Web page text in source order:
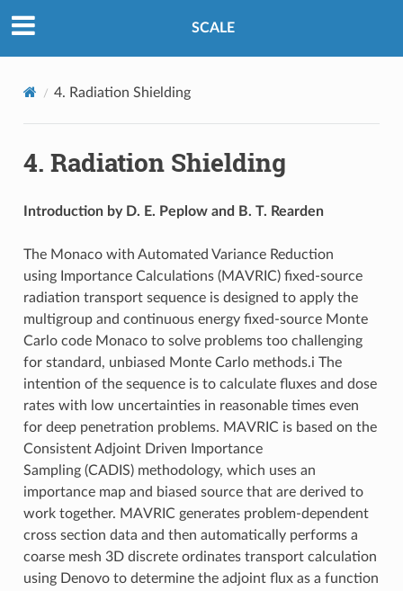
SCALE
4. Radiation Shielding
4. Radiation Shielding
Introduction by D. E. Peplow and B. T. Rearden
The Monaco with Automated Variance Reduction
using Importance Calculations (MAVRIC) fixed-source
radiation transport sequence is designed to apply the
multigroup and continuous energy fixed-source Monte
Carlo code Monaco to solve problems too challenging
for standard, unbiased Monte Carlo methods.i The
intention of the sequence is to calculate fluxes and dose
rates with low uncertainties in reasonable times even
for deep penetration problems. MAVRIC is based on the
Consistent Adjoint Driven Importance
Sampling (CADIS) methodology, which uses an
importance map and biased source that are derived to
work together. MAVRIC generates problem-dependent
cross section data and then automatically performs a
coarse mesh 3D discrete ordinates transport calculation
using Denovo to determine the adjoint flux as a function